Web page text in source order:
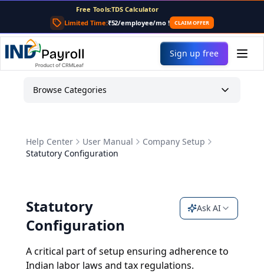
Free Tools:TDS Calculator
PF Calculator
Gratuity Calculator
Payslip Generator
Limited Time:₹52/employee/mo ! CLAIM OFFER
Sign up free
Browse Categories
Help Center User Manual
Company Setup
Statutory Configuration
Statutory
Configuration
Ask AI
A critical part of setup ensuring adherence to
Indian labor laws and tax regulations.